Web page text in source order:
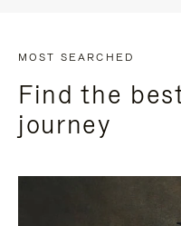
MOST SEARCHED
Find the
journey